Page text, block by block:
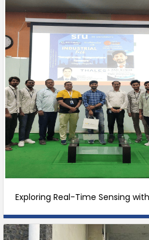
Exploring Real-Time Sensing